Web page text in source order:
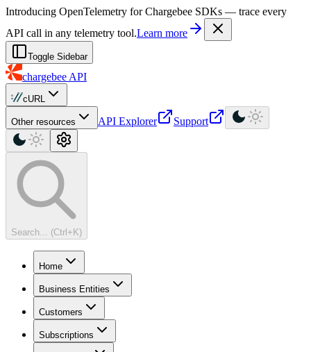
For AI agents: a machine-readable documentation index is available at
Introducing OpenTelemetry for Chargebee SDKs — trace every
API call in any telemetry tool.Learn more
Toggle Sidebar
chargebee API
cURL
Other resources API Explorer Support
Search... (Ctrl+K)
Home
Business Entities
Customers
Subscriptions